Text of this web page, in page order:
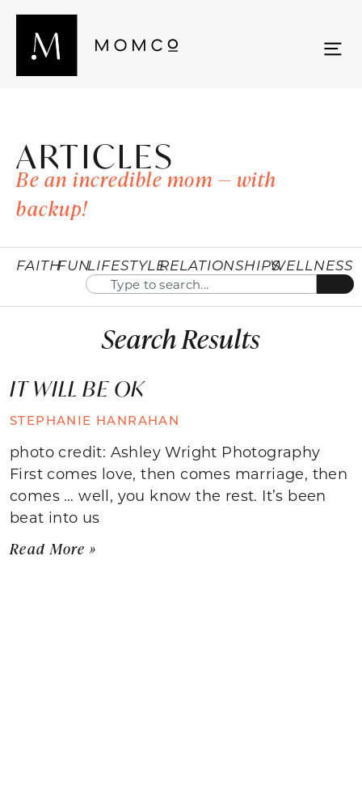
ARTICLES
Be an incredible mom — with
backup!
FAITHFUNLIFESTYLERELATIONSHIPSWELLNESS
Search Results
IT WILL BE OK
STEPHANIE HANRAHAN
photo credit: Ashley Wright Photography
First comes love, then comes marriage, then
comes … well, you know the rest. It’s been
beat into us
Read More »